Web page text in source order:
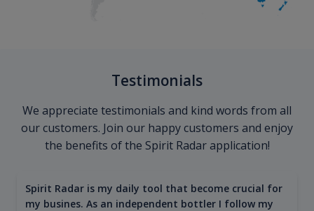
Testimonials
We appreciate testimonials and kind words from all
our customers. Join our happy customers and enjoy
the benefits of the Spirit Radar application!
Spirit Radar is my daily tool that become crucial for
my busines. As an independent bottler I follow my